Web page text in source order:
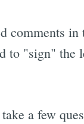
comments in
to "sign" the
take a few